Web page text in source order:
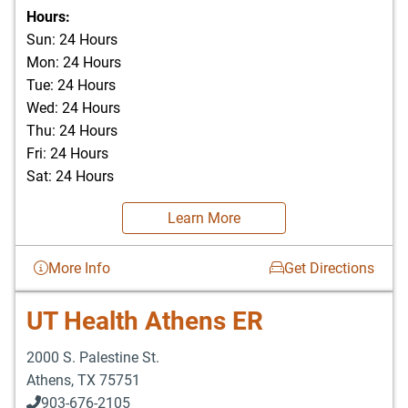
903-676-3337
Hours:
Sun: 24 Hours
Mon: 24 Hours
Tue: 24 Hours
Wed: 24 Hours
Thu: 24 Hours
Fri: 24 Hours
Sat: 24 Hours
Learn More
More Info Get Directions
UT Health Athens ER
2000 S. Palestine St.
Athens, TX 75751
903-676-2105